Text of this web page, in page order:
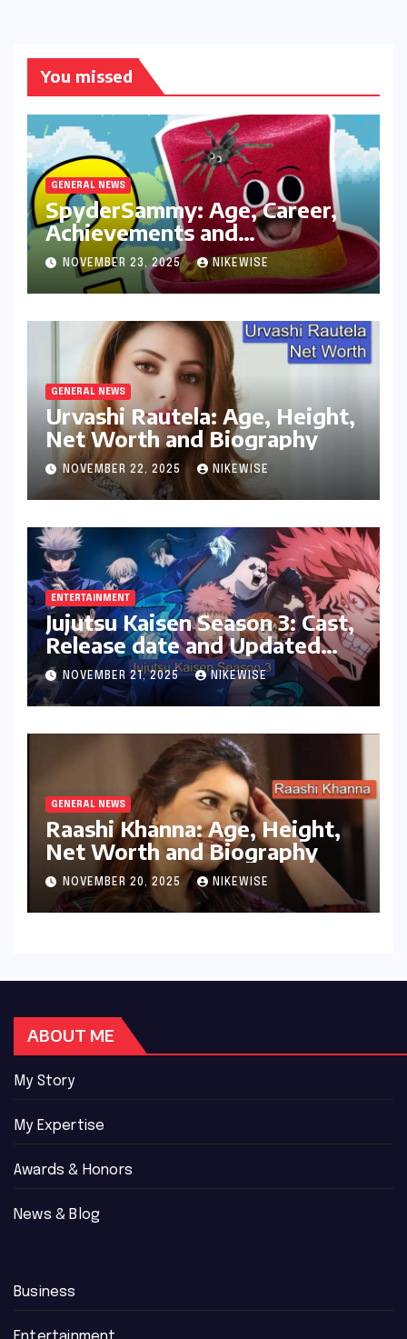
You missed
GENERAL NEWS
SpyderSammy: Age, Career,
Achievements and
Controversies
NOVEMBER 23, 2025 NIKEWISE
GENERAL NEWS
Urvashi Rautela: Age, Height,
Net Worth and Biography
NOVEMBER 22, 2025 NIKEWISE
ENTERTAINMENT
Jujutsu Kaisen Season 3: Cast,
Release date and Updated
News
NOVEMBER 21, 2025 NIKEWISE
GENERAL NEWS
Raashi Khanna: Age, Height,
Net Worth and Biography
NOVEMBER 20, 2025 NIKEWISE
ABOUT ME
My Story
My Expertise
Awards & Honors
News & Blog
Business